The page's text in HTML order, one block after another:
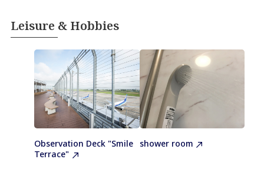
Leisure & Hobbies
Observation Deck "Smile
Terrace"
shower room